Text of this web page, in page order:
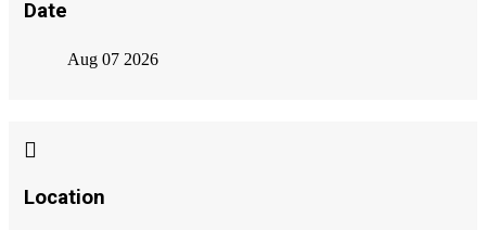
Date
Aug 07 2026
Location